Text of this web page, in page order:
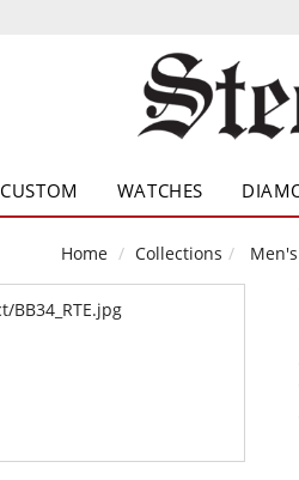
CUSTOM WATCHES
Home Collections